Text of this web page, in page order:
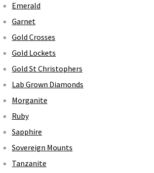
Emerald
Garnet
Gold Crosses
Gold Lockets
Gold St Christophers
Lab Grown Diamonds
Morganite
Ruby
Sapphire
Sovereign Mounts
Tanzanite